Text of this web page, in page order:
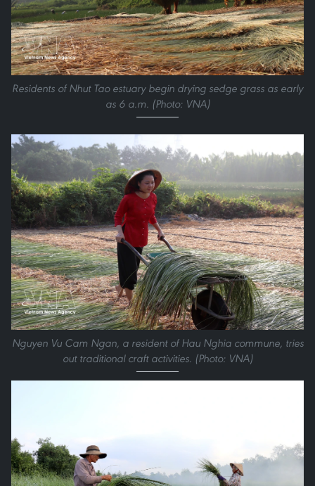
Residents of Nhut Tao estuary begin drying sedge grass as early
as 6 a.m. (Photo: VNA)
Nguyen Vu Cam Ngan, a resident of Hau Nghia commune, tries
out traditional craft activities. (Photo: VNA)